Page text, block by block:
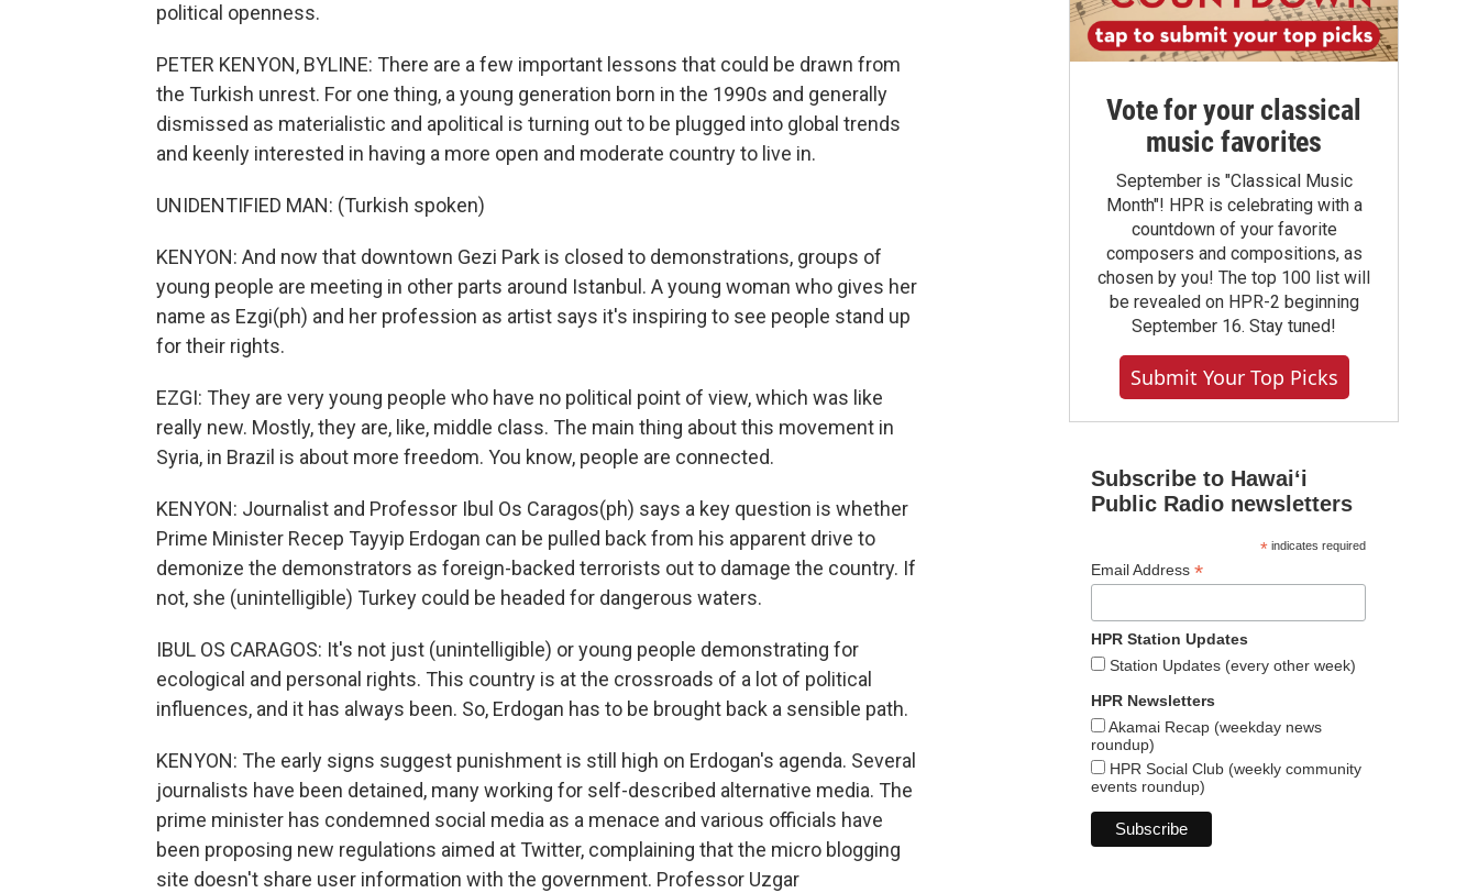
political openness.
PETER KENYON, BYLINE: There are a few important lessons that could be drawn from
the Turkish unrest. For one thing, a young generation born in the 1990s and generally
dismissed as materialistic and apolitical is turning out to be plugged into global trends
and keenly interested in having a more open and moderate country to live in.
UNIDENTIFIED MAN: (Turkish spoken)
KENYON: And now that downtown Gezi Park is closed to demonstrations, groups of
young people are meeting in other parts around Istanbul. A young woman who gives her
name as Ezgi(ph) and her profession as artist says it's inspiring to see people stand up
for their rights.
EZGI: They are very young people who have no political point of view, which was like
really new. Mostly, they are, like, middle class. The main thing about this movement in
Syria, in Brazil is about more freedom. You know, people are connected.
KENYON: Journalist and Professor Ibul Os Caragos(ph) says a key question is whether
Prime Minister Recep Tayyip Erdogan can be pulled back from his apparent drive to
demonize the demonstrators as foreign-backed terrorists out to damage the country. If
not, she (unintelligible) Turkey could be headed for dangerous waters.
IBUL OS CARAGOS: It's not just (unintelligible) or young people demonstrating for
ecological and personal rights. This country is at the crossroads of a lot of political
influences, and it has always been. So, Erdogan has to be brought back a sensible path.
KENYON: The early signs suggest punishment is still high on Erdogan's agenda. Several
journalists have been detained, many working for self-described alternative media. The
prime minister has condemned social media as a menace and various officials have
been proposing new regulations aimed at Twitter, complaining that the micro blogging
site doesn't share user information with the government. Professor Uzgar
Vote for your classical
music favorites
September is "Classical Music
Month"! HPR is celebrating with a
countdown of your favorite
composers and compositions, as
chosen by you! The top 100 list will
be revealed on HPR-2 beginning
September 16. Stay tuned!
Submit Your Top Picks
Subscribe to Hawaiʻi
Public Radio newsletters
*indicates required
Email Address *
HPR Station Updates
Station Updates (every other week)
HPR Newsletters
Akamai Recap (weekday news
roundup)
HPR Social Club (weekly community
events roundup)